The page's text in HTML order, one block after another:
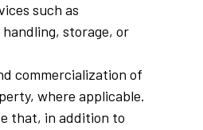
such as
storage, or
commercialization of
where applicable.
that, in addition to